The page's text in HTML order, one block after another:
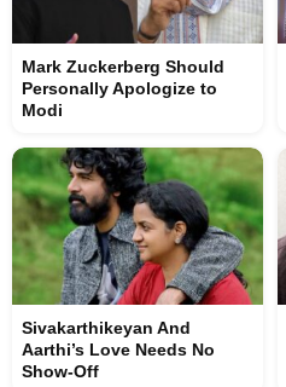
Mark Zuckerberg Should
Personally Apologize to
Modi
Sivakarthikeyan And
Aarthi’s Love Needs No
Show-Off